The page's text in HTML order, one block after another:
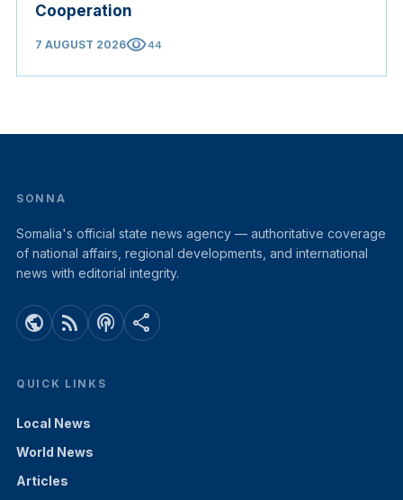
Cooperation
7 AUGUST 2026visibility44
SONNA
Somalia's official state news agency — authoritative coverage
of national affairs, regional developments, and international
news with editorial integrity.
public rss_feed podcasts share
QUICK LINKS
Local News
World News
Articles